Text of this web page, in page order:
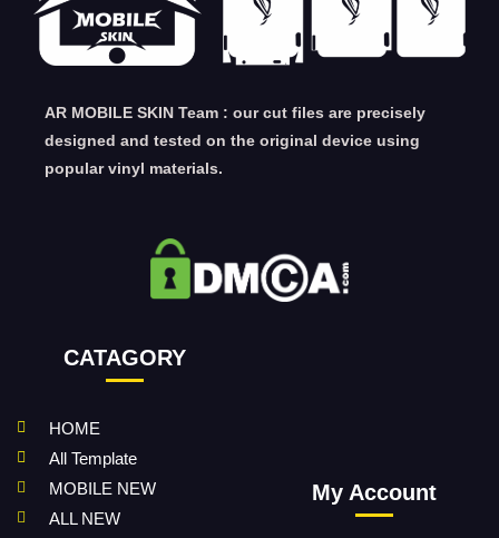
AR MOBILE SKIN Team : our cut files are precisely
designed and tested on the original device using
popular vinyl materials.
CATAGORY
HOME
All Template
MOBILE NEW
ALL NEW
My Account